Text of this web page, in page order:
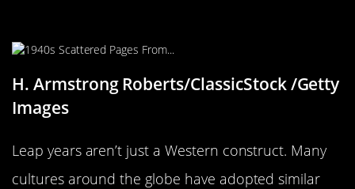
H. Armstrong Roberts/ClassicStock /Getty
Images
Leap years aren’t just a Western construct. Many
cultures around the globe have adopted similar